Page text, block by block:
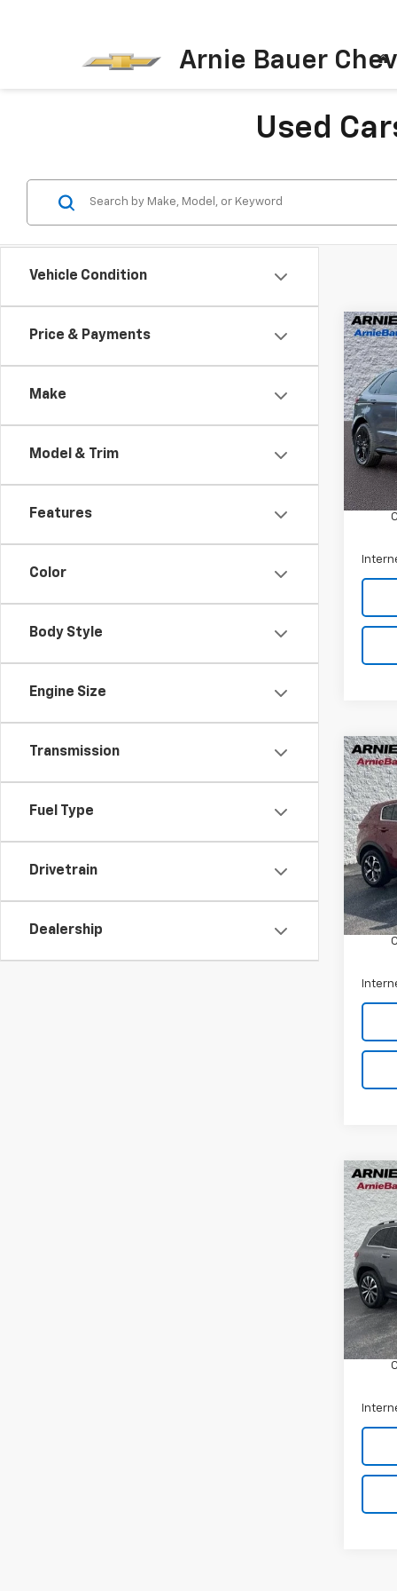
Arnie Bauer
Used
Vehicle Condition
Price & Payments
Make
Model & Trim
Features
Color
Body Style
Engine Size
Transmission
Fuel Type
Drivetrain
Dealership
Used
Line
VIN:
Model:
Retail
Used
LX
VIN:
Stock:
Retail
Used
VIN:
Stock:
Retail